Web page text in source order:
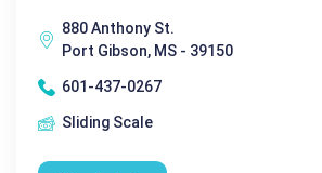
880 Anthony St.
Port Gibson, MS - 39150
601-437-0267
Sliding Scale